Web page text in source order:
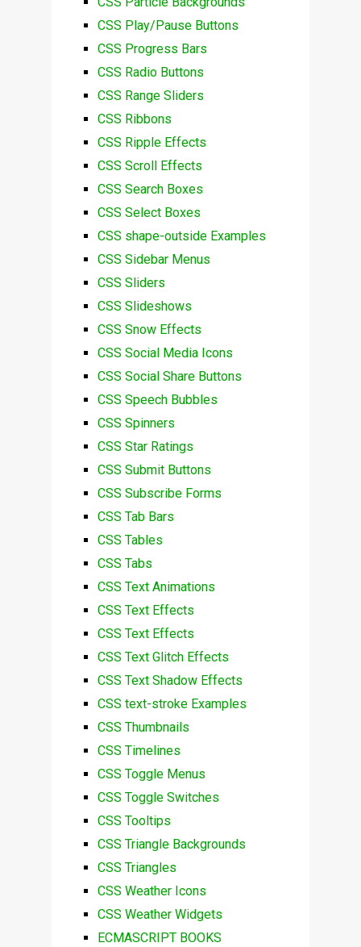
CSS Play/Pause Buttons
CSS Progress Bars
CSS Radio Buttons
CSS Range Sliders
CSS Ribbons
CSS Ripple Effects
CSS Scroll Effects
CSS Search Boxes
CSS Select Boxes
CSS shape-outside Examples
CSS Sidebar Menus
CSS Sliders
CSS Slideshows
CSS Snow Effects
CSS Social Media Icons
CSS Social Share Buttons
CSS Speech Bubbles
CSS Spinners
CSS Star Ratings
CSS Submit Buttons
CSS Subscribe Forms
CSS Tab Bars
CSS Tables
CSS Tabs
CSS Text Animations
CSS Text Effects
CSS Text Effects
CSS Text Glitch Effects
CSS Text Shadow Effects
CSS text-stroke Examples
CSS Thumbnails
CSS Timelines
CSS Toggle Menus
CSS Toggle Switches
CSS Tooltips
CSS Triangle Backgrounds
CSS Triangles
CSS Weather Icons
CSS Weather Widgets
ECMASCRIPT BOOKS